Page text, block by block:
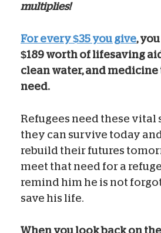
multiplies!
For every $35 you give,
$189 worth of lifesaving
clean water, and medicine
need.
Refugees need these vital
they can survive today
rebuild their futures
meet that need for a
remind him he is not
save his life.
When you look back on